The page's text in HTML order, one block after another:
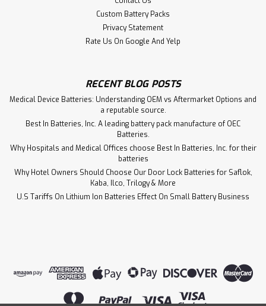
Custom Battery Packs
Privacy Statement
Rate Us On Google And Yelp
RECENT BLOG POSTS
Medical Device Batteries: Understanding OEM vs Aftermarket Options and
a reputable source.
Best In Batteries, Inc. A leading battery pack manufacture of OEC
Batteries.
Why Hospitals and Medical Offices choose Best In Batteries, Inc. for their
batteries
Why Hotel Owners Should Choose Our Door Lock Batteries for Saflok,
Kaba, Ilco, Trilogy & More
U.S Tariffs On Lithium Ion Batteries Effect On Small Battery Business